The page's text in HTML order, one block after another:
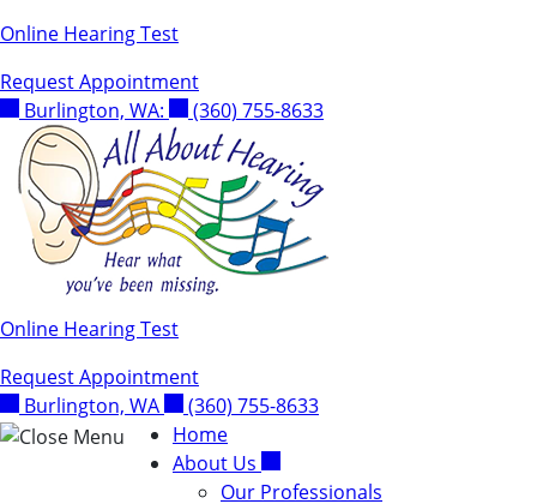
Skip
content
Online Hearing Test
Request Appointment
Burlington, WA:
(360) 755-8633
Online Hearing Test
Request Appointment
Burlington, WA
(360) 755-8633
Home
About Us
Our Professionals